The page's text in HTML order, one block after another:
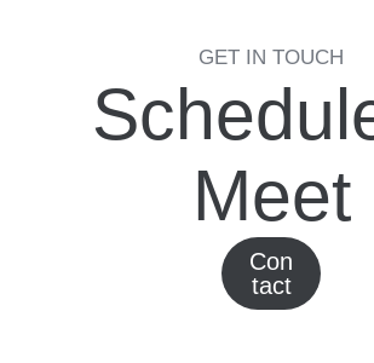
GET IN TOUCH
Meet
Con
tact